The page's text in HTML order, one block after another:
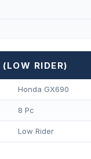
RIDER)
Honda GX690
8 Pc
Low Rider